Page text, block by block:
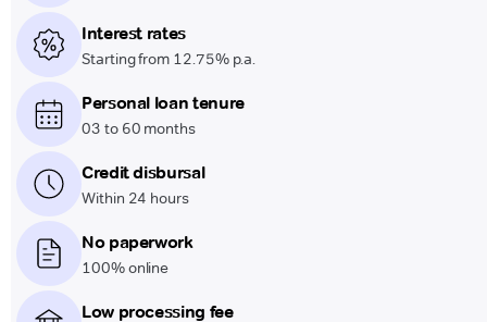
Interest rates
Starting from 12.75% p.a.
Personal loan tenure
03 to 60 months
Credit disbursal
Within 24 hours
No paperwork
100% online
Low processing fee